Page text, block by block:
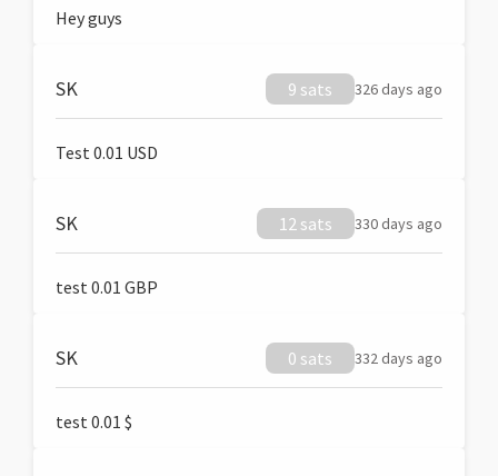
Hey guys
SK 9 sats 326 days ago
Test 0.01 USD
SK 12 sats 330 days ago
test 0.01 GBP
SK 0 sats 332 days ago
test 0.01 $